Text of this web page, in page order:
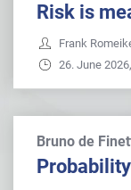
Risk is
Frank
26. June
Bruno de